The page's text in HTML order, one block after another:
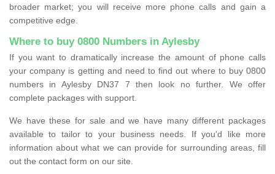
broader market; you will receive more phone calls and gain a
competitive edge.
Where to buy 0800 Numbers in Aylesby
If you want to dramatically increase the amount of phone calls
your company is getting and need to find out where to buy 0800
numbers in Aylesby DN37 7 then look no further. We offer
complete packages with support.
We have these for sale and we have many different packages
available to tailor to your business needs. If you'd like more
information about what we can provide for surrounding areas, fill
out the contact form on our site.